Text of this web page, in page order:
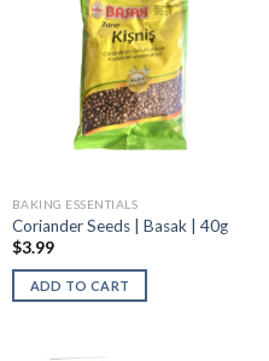
BAKING ESSENTIALS
Coriander Seeds | Basak | 40g
$3.99
ADD TO CART